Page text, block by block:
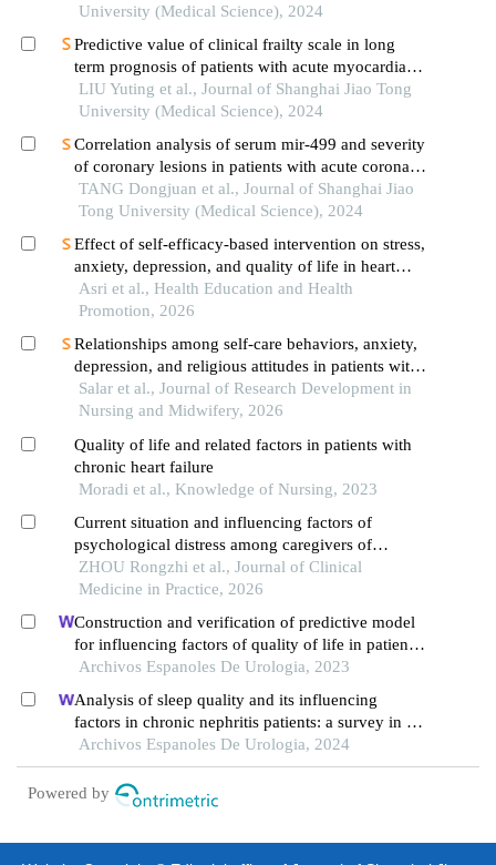
University (Medical Science), 2024
Predictive value of clinical frailty scale in long
term prognosis of patients with acute myocardial
infarction after in-hospital cardiac rehabilitation
LIU Yuting et al., Journal of Shanghai Jiao Tong
University (Medical Science), 2024
Correlation analysis of serum mir-499 and severity
of coronary lesions in patients with acute coronary
syndrome
TANG Dongjuan et al., Journal of Shanghai Jiao
Tong University (Medical Science), 2024
Effect of self-efficacy-based intervention on stress,
anxiety, depression, and quality of life in heart
failure patients
Asri et al., Health Education and Health
Promotion, 2026
Relationships among self-care behaviors, anxiety,
depression, and religious attitudes in patients with
heart failure
Salar et al., Journal of Research Development in
Nursing and Midwifery, 2026
Quality of life and related factors in patients with
chronic heart failure
Moradi et al., Knowledge of Nursing, 2023
Current situation and influencing factors of
psychological distress among caregivers of
patients with chronic heart failure
ZHOU Rongzhi et al., Journal of Clinical
Medicine in Practice, 2026
Construction and verification of predictive model
for influencing factors of quality of life in patients
with type 2 diabetic nephropathy: a hospital-based
Archivos Espanoles De Urologia, 2023
Analysis of sleep quality and its influencing
factors in chronic nephritis patients: a survey in a
hospital
Archivos Espanoles De Urologia, 2024
Powered by